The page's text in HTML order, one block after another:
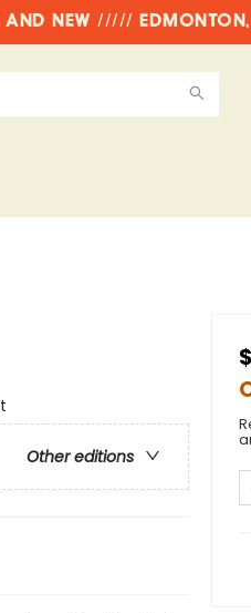
AND NEW /////
Other editions